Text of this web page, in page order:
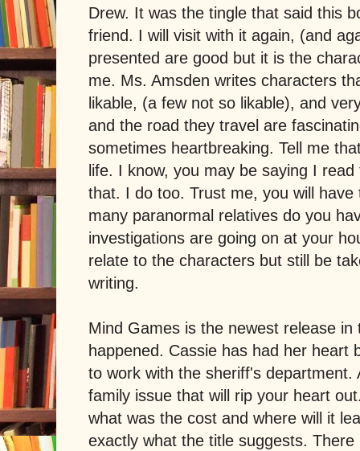
Drew. It was the tingle that said this
friend. I will visit with it again, (and
presented are good but it is the
me. Ms. Amsden writes characters
likable, (a few not so likable), and
and the road they travel are
sometimes heartbreaking. Tell me
life. I know, you may be saying I
that. I do too. Trust me, you will
many paranormal relatives do you
investigations are going on at your
relate to the characters but still be
writing.
Mind Games is the newest release
happened. Cassie has had her heart
to work with the sheriff's department.
family issue that will rip your heart
what was the cost and where will it
exactly what the title suggests.